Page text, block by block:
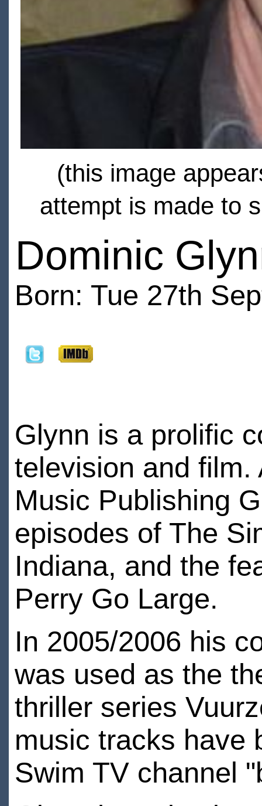
(this image
attempt is made to
Dominic
Born: Tue 27th
Glynn is a prolific
television and film.
Music Publishing
episodes of The
Indiana, and the
Perry Go Large.
In 2005/2006 his
was used as the
thriller series
music tracks have
Swim TV channel